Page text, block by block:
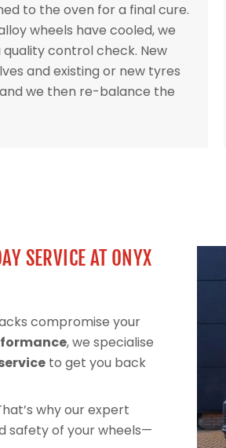
to the oven for a final cure.
wheels have cooled, we
control check. New
and existing or new tyres
we then re-balance the
SERVICE AT ONYX
compromise your
, we specialise
to get you back
why our expert
safety of your wheels—